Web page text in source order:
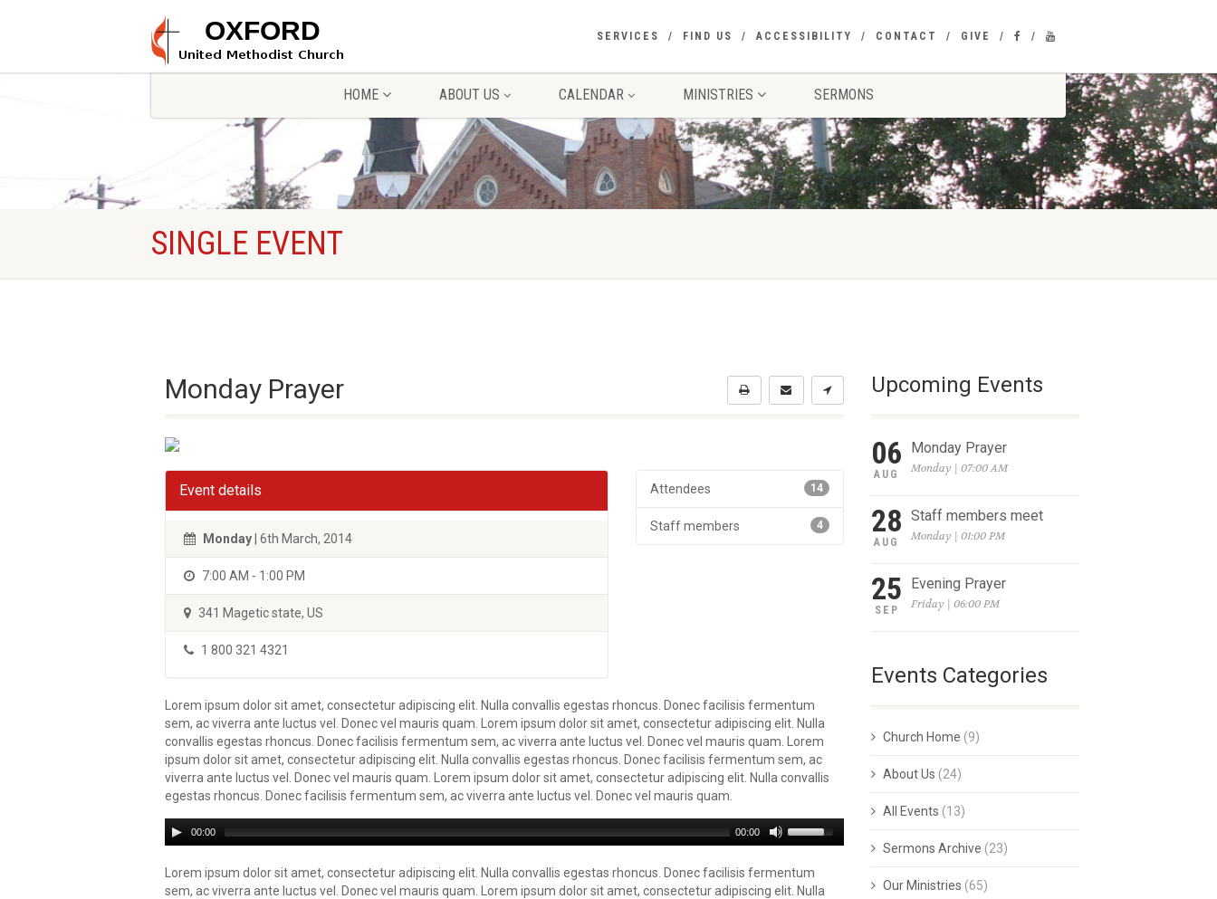
SERVICES FIND US ACCESSIBILITY CONTACT GIVE
HOME ABOUT US CALENDAR MINISTRIES SERMONS
SINGLE EVENT
Monday Prayer
Event details
Monday | 6th March, 2014
7:00 AM - 1:00 PM
341 Magetic state, US
1 800 321 4321
14
Attendees
4
Staff members
Lorem ipsum dolor sit amet, consectetur adipiscing elit. Nulla convallis egestas rhoncus. Donec facilisis fermentum
sem, ac viverra ante luctus vel. Donec vel mauris quam. Lorem ipsum dolor sit amet, consectetur adipiscing elit. Nulla
convallis egestas rhoncus. Donec facilisis fermentum sem, ac viverra ante luctus vel. Donec vel mauris quam. Lorem
ipsum dolor sit amet, consectetur adipiscing elit. Nulla convallis egestas rhoncus. Donec facilisis fermentum sem, ac
viverra ante luctus vel. Donec vel mauris quam. Lorem ipsum dolor sit amet, consectetur adipiscing elit. Nulla convallis
egestas rhoncus. Donec facilisis fermentum sem, ac viverra ante luctus vel. Donec vel mauris quam.
00:00 00:00
Lorem ipsum dolor sit amet, consectetur adipiscing elit. Nulla convallis egestas rhoncus. Donec facilisis fermentum
sem, ac viverra ante luctus vel. Donec vel mauris quam. Lorem ipsum dolor sit amet, consectetur adipiscing elit. Nulla
Upcoming Events
06
AUG
Monday Prayer
Monday | 07:00 AM
28
AUG
Staff members meet
Monday | 01:00 PM
25
SEP
Evening Prayer
Friday | 06:00 PM
Events Categories
Church Home (9)
About Us (24)
All Events (13)
Sermons Archive (23)
Our Ministries (65)